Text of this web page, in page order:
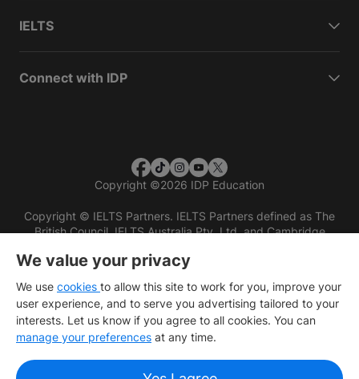
IELTS
Connect with IDP
Copyright ©2026 IDP Education
Copyright © IELTS Partners. IELTS Partners defined as The
British Council, IELTS Australia Pty. Ltd. and Cambridge
We value your privacy
We use cookies to allow this site to work for you, improve your
user experience, and to serve you advertising tailored to your
interests. Let us know if you agree to all cookies. You can
manage your preferences at any time.